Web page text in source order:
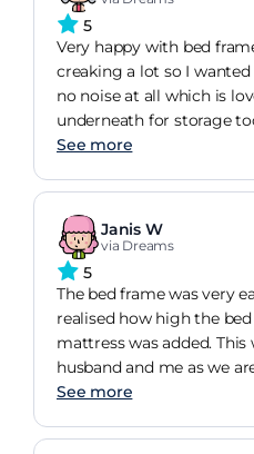
I would highly
sufferers 10/10
5
Very happy with bed
creaking a lot so I
no noise at all which is
underneath for storage
well notified. Paid for
should we need to
undo should we need to
for solid slats as didnt
difference with our
happy with it as is.
See more
Janis W
via Dreams
5
The bed frame was very
realised how high the
mattress was added.
husband and me as we
around the edges and
again, been perfect for
See more